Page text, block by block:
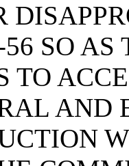
SO
TO
AND